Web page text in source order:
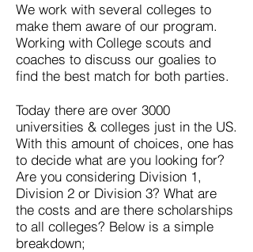
We work with several colleges to
make them aware of our program.
Working with College scouts and
coaches to discuss our goalies to
find the best match for both parties.
Today there are over 3000
universities & colleges just in the US.
With this amount of choices, one has
to decide what are you looking for?
Are you considering Division 1,
Division 2 or Division 3? What are
the costs and are there scholarships
to all colleges? Below is a simple
breakdown;